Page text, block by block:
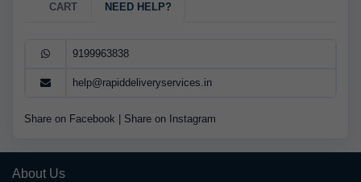
CART NEED HELP?
9199963838
help@rapiddeliveryservices.in
Share on Facebook Share on Instagram
About Us